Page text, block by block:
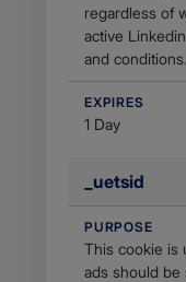
regardless of
active
and conditions.
EXPIRES
1 Day
_uetsid
PURPOSE
This cookie is
ads should be